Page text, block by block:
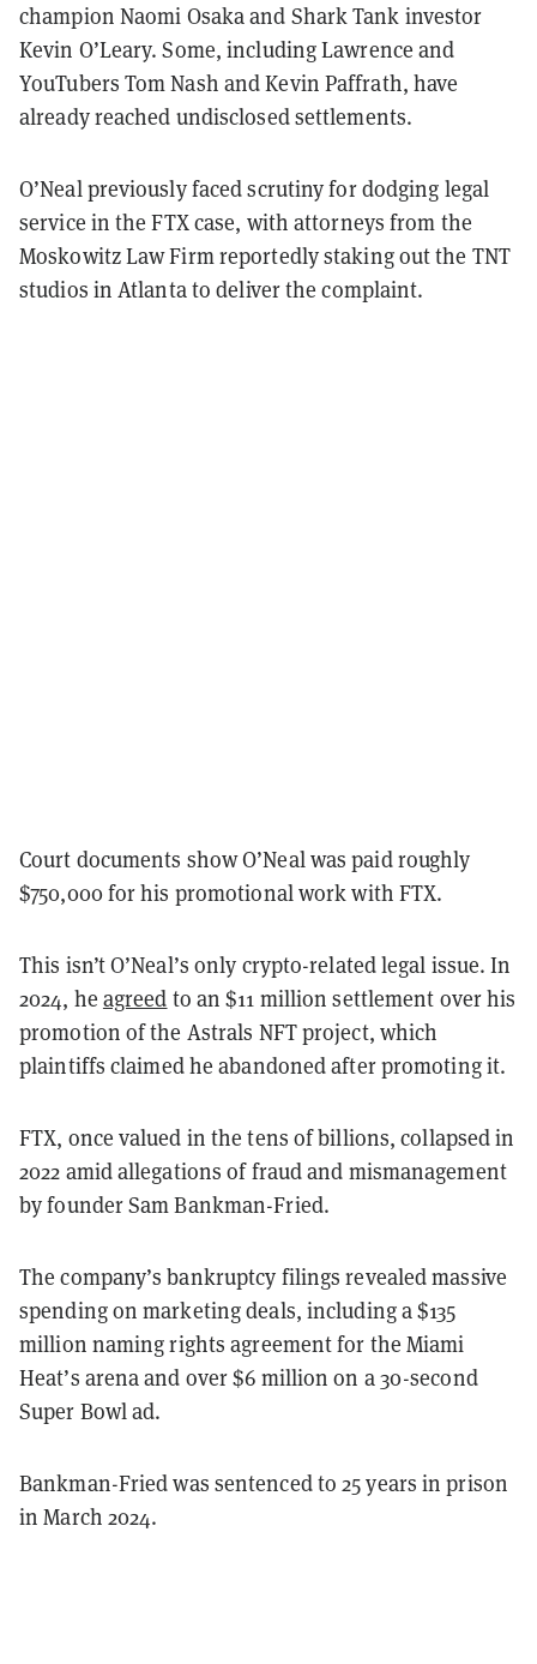
champion Naomi Osaka and Shark Tank investor
Kevin O’Leary. Some, including Lawrence and
YouTubers Tom Nash and Kevin Paffrath, have
already reached undisclosed settlements.
O’Neal previously faced scrutiny for dodging legal
service in the FTX case, with attorneys from the
Moskowitz Law Firm reportedly staking out the TNT
studios in Atlanta to deliver the complaint.
Court documents show O’Neal was paid roughly
$750,000 for his promotional work with FTX.
This isn’t O’Neal’s only crypto-related legal issue. In
2024, he agreed to an $11 million settlement over his
promotion of the Astrals NFT project, which
plaintiffs claimed he abandoned after promoting it.
FTX, once valued in the tens of billions, collapsed in
2022 amid allegations of fraud and mismanagement
by founder Sam Bankman-Fried.
The company’s bankruptcy filings revealed massive
spending on marketing deals, including a $135
million naming rights agreement for the Miami
Heat’s arena and over $6 million on a 30-second
Super Bowl ad.
Bankman-Fried was sentenced to 25 years in prison
in March 2024.